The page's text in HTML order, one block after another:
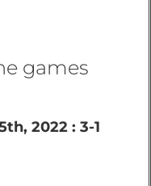
games
2022 : 3-1